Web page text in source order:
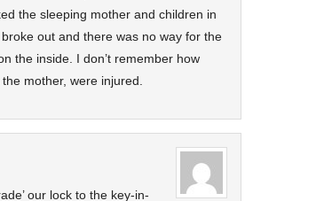
the sleeping mother and children in
out and there was no way for the
the inside. I don’t remember how
mother, were injured.
our lock to the key-in-